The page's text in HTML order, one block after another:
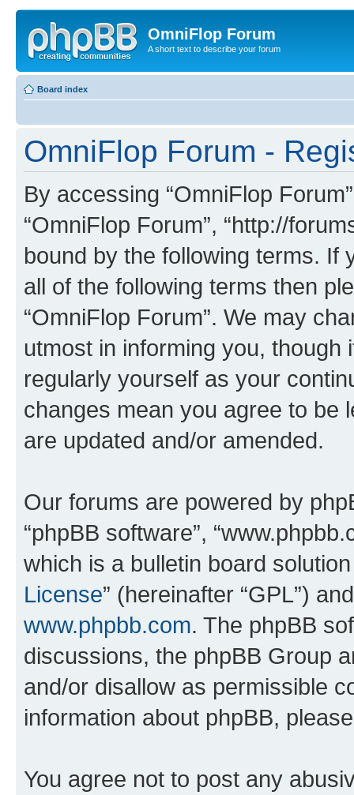
OmniFlop Forum
A short text to describe your forum
Board index
OmniFlop Forum -
By accessing “OmniFlop
“OmniFlop Forum”, “http://
bound by the following terms. If
all of the following terms then
“OmniFlop Forum”. We may
utmost in informing you,
regularly yourself as your
changes mean you agree to be
are updated and/or amended.
Our forums are powered by
“phpBB software”,
which is a bulletin board
License” (hereinafter “GPL”)
www.phpbb.com. The phpBB
discussions, the phpBB Group
and/or disallow as permissible
information about phpBB,
You agree not to post any